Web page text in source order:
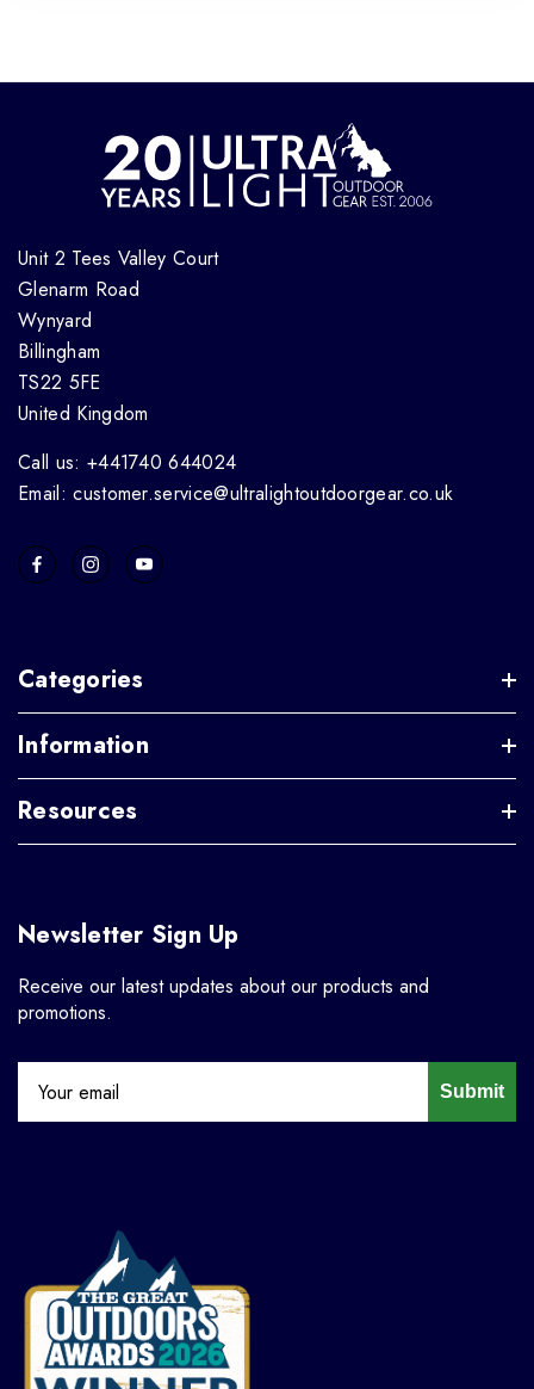
Unit 2 Tees Valley Court
Glenarm Road
Wynyard
Billingham
TS22 5FE
United Kingdom
Call us: +441740 644024
Email: customer.service@ultralightoutdoorgear.co.uk
Categories
Information
Resources
Newsletter Sign Up
Receive our latest updates about our products and
promotions.
Submit